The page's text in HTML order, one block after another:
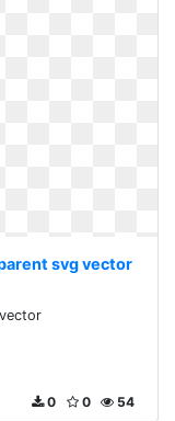
svg vector
54
0
0